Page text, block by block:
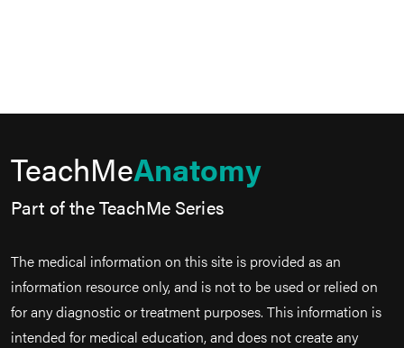
TeachMeAnatomy
Part of the TeachMe Series
The medical information on this site is provided as an
information resource only, and is not to be used or relied on
for any diagnostic or treatment purposes. This information is
intended for medical education, and does not create any